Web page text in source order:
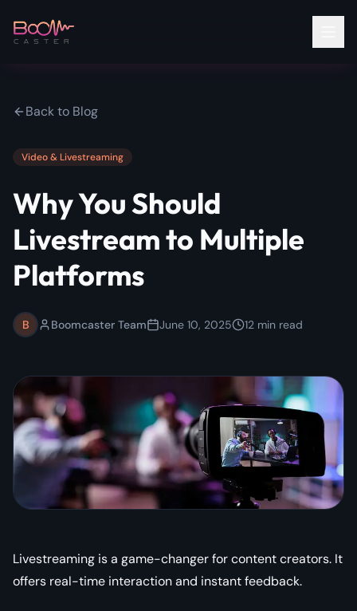
Back to Blog
Video & Livestreaming
Why You Should
Livestream to Multiple
Platforms
B Boomcaster Team June 10, 2025 12 min read
Livestreaming is a game-changer for content creators. It
offers real-time interaction and instant feedback.